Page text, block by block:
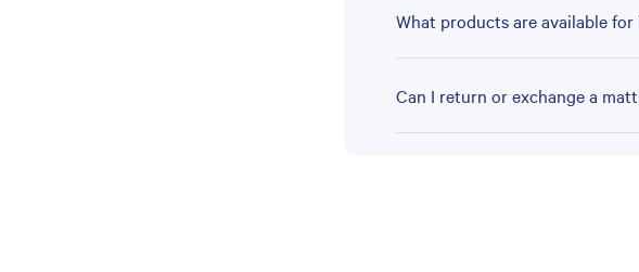
What products are available
Can I return or exchange a